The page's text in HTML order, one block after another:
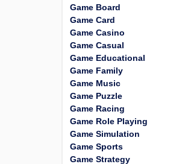
Game Board
Game Card
Game Casino
Game Casual
Game Educational
Game Family
Game Music
Game Puzzle
Game Racing
Game Role Playing
Game Simulation
Game Sports
Game Strategy